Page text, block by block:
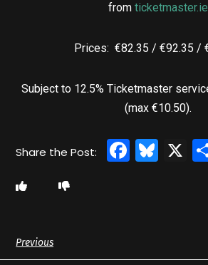
from ticketmaster.ie
Prices: €82.35 / €92.35 /
Subject to 12.5% Ticketmaster
(max €10.50).
X
Previous